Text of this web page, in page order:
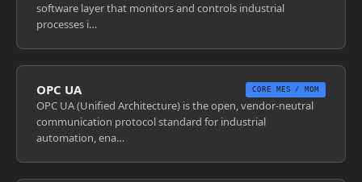
software layer that monitors and controls industrial
processes i…
OPC UA CORE MES / MOM
OPC UA (Unified Architecture) is the open, vendor-neutral
communication protocol standard for industrial
automation, ena…